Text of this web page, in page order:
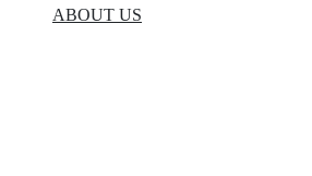
ABOUT US